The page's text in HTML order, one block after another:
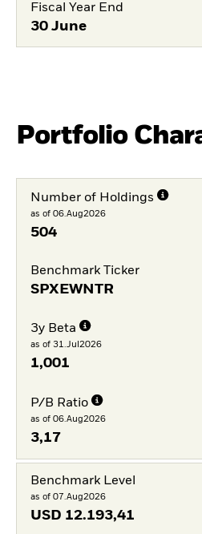
Fiscal Year End
30 June
Portfolio
Number of Holdings
as of 06.Aug2026
504
Benchmark Ticker
SPXEWNTR
3y Beta
as of 31.Jul2026
1,001
P/B Ratio
as of 06.Aug2026
3,17
Benchmark Level
as of 07.Aug2026
USD 12.193,41